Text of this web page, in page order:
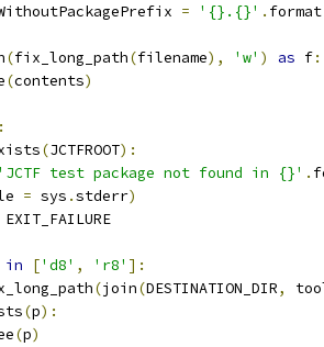
= '{}.{}' . format
(fix_long_path(filename), 'w' ) as f:
(contents)
(JCTFROOT):
'JCTF test package not found in {}' .
= sys .stderr)
EXIT_FAILURE
in ['d8' , 'r8' ]:
(join(DESTINATION_DIR,
(p):
(p)